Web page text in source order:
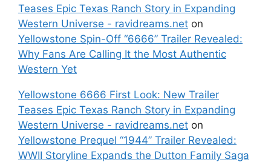
Teases Epic Texas Ranch Story in Expanding
Western Universe - ravidreams.net on
Yellowstone Spin-Off “6666” Trailer Revealed:
Why Fans Are Calling It the Most Authentic
Western Yet
Yellowstone 6666 First Look: New Trailer
Teases Epic Texas Ranch Story in Expanding
Western Universe - ravidreams.net on
Yellowstone Prequel “1944” Trailer Revealed:
WWII Storyline Expands the Dutton Family Saga